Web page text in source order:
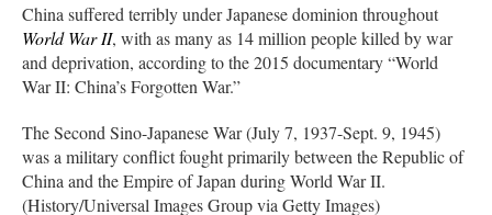
China suffered terribly under Japanese dominion throughout
World War II, with as many as 14 million people killed by war
and deprivation, according to the 2015 documentary “World
War II: China’s Forgotten War.”
The Second Sino-Japanese War (July 7, 1937-Sept. 9, 1945)
was a military conflict fought primarily between the Republic of
China and the Empire of Japan during World War II.
(History/Universal Images Group via Getty Images)